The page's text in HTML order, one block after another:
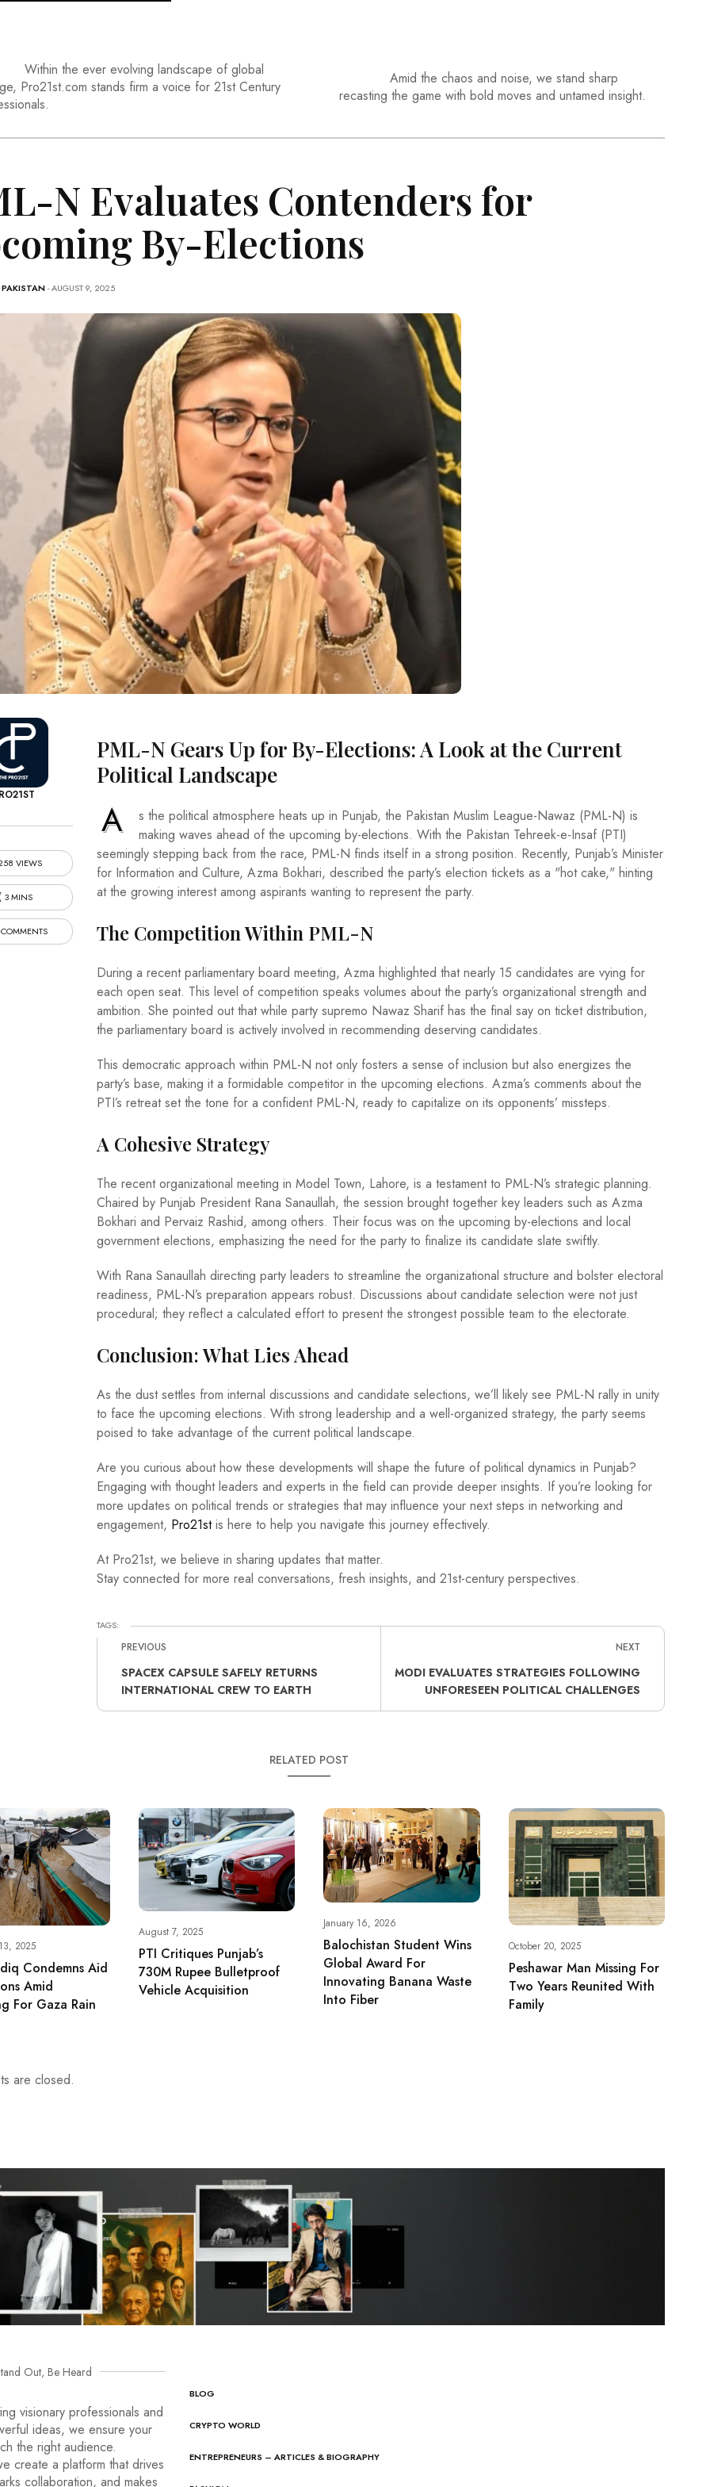
Within the ever evolving landscape of global
Pro21st.com stands firm a voice for 21st Century
Amid the chaos and noise, we stand sharp
recasting the game with bold moves and untamed insight.
N Evaluates Contenders for
By-Elections
PAKISTAN - AUGUST 9, 2025
VIEWS
3 MINS
PML-N Gears Up for By-Elections: A Look at the Current
Political Landscape
A
s the political atmosphere heats up in Punjab, the Pakistan Muslim League-Nawaz (PML-N) is
making waves ahead of the upcoming by-elections. With the Pakistan Tehreek-e-Insaf (PTI)
seemingly stepping back from the race, PML-N finds itself in a strong position. Recently, Punjab’s Minister
for Information and Culture, Azma Bokhari, described the party’s election tickets as a "hot cake," hinting
at the growing interest among aspirants wanting to represent the party.
The Competition Within PML-N
During a recent parliamentary board meeting, Azma highlighted that nearly 15 candidates are vying for
each open seat. This level of competition speaks volumes about the party’s organizational strength and
ambition. She pointed out that while party supremo Nawaz Sharif has the final say on ticket distribution,
the parliamentary board is actively involved in recommending deserving candidates.
This democratic approach within PML-N not only fosters a sense of inclusion but also energizes the
party’s base, making it a formidable competitor in the upcoming elections. Azma’s comments about the
PTI’s retreat set the tone for a confident PML-N, ready to capitalize on its opponents’ missteps.
A Cohesive Strategy
The recent organizational meeting in Model Town, Lahore, is a testament to PML-N’s strategic planning.
Chaired by Punjab President Rana Sanaullah, the session brought together key leaders such as Azma
Bokhari and Pervaiz Rashid, among others. Their focus was on the upcoming by-elections and local
government elections, emphasizing the need for the party to finalize its candidate slate swiftly.
With Rana Sanaullah directing party leaders to streamline the organizational structure and bolster electoral
readiness, PML-N’s preparation appears robust. Discussions about candidate selection were not just
procedural; they reflect a calculated effort to present the strongest possible team to the electorate.
Conclusion: What Lies Ahead
As the dust settles from internal discussions and candidate selections, we’ll likely see PML-N rally in unity
to face the upcoming elections. With strong leadership and a well-organized strategy, the party seems
poised to take advantage of the current political landscape.
Are you curious about how these developments will shape the future of political dynamics in Punjab?
Engaging with thought leaders and experts in the field can provide deeper insights. If you’re looking for
more updates on political trends or strategies that may influence your next steps in networking and
engagement, Pro21stis here to help you navigate this journey effectively.
At Pro21st, we believe in sharing updates that matter.
Stay connected for more real conversations, fresh insights, and 21st-century perspectives.
TAGS:
PREVIOUS
SPACEX CAPSULE SAFELY RETURNS
INTERNATIONAL CREW TO EARTH
NEXT
MODI EVALUATES STRATEGIES FOLLOWING
UNFORESEEN POLITICAL CHALLENGES
RELATED POST
2025
Condemns Aid
Amid
For Gaza Rain
August 7, 2025
PTI Critiques Punjab’s
730M Rupee Bulletproof
Vehicle Acquisition
January 16, 2026
Balochistan Student Wins
Global Award For
Innovating Banana Waste
Into Fiber
October 20, 2025
Peshawar Man Missing For
Two Years Reunited With
Family
are closed.
Out, Be Heard
visionary professionals and
ideas, we ensure your
the right audience.
create a platform that drives
collaboration, and makes
BLOG
CRYPTO WORLD
ENTREPRENEURS – ARTICLES & BIOGRAPHY